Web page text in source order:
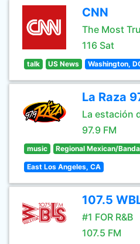
CNN
The Most
116 Sat
talk US News Washington,
La Raza
La estación
97.9 FM
music Regional Mexican/
East Los Angeles, CA
107.5
#1 FOR R&B
107.5 FM